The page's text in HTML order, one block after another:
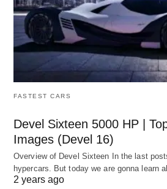
FASTEST CARS
Devel Sixteen 5000 HP |
Images (Devel 16)
Overview of Devel Sixteen In the last
hypercars. But today we are gonna learn
2 years ago